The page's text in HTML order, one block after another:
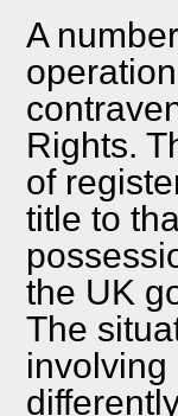
A
Rights.
of
title to
the UK
The
involving